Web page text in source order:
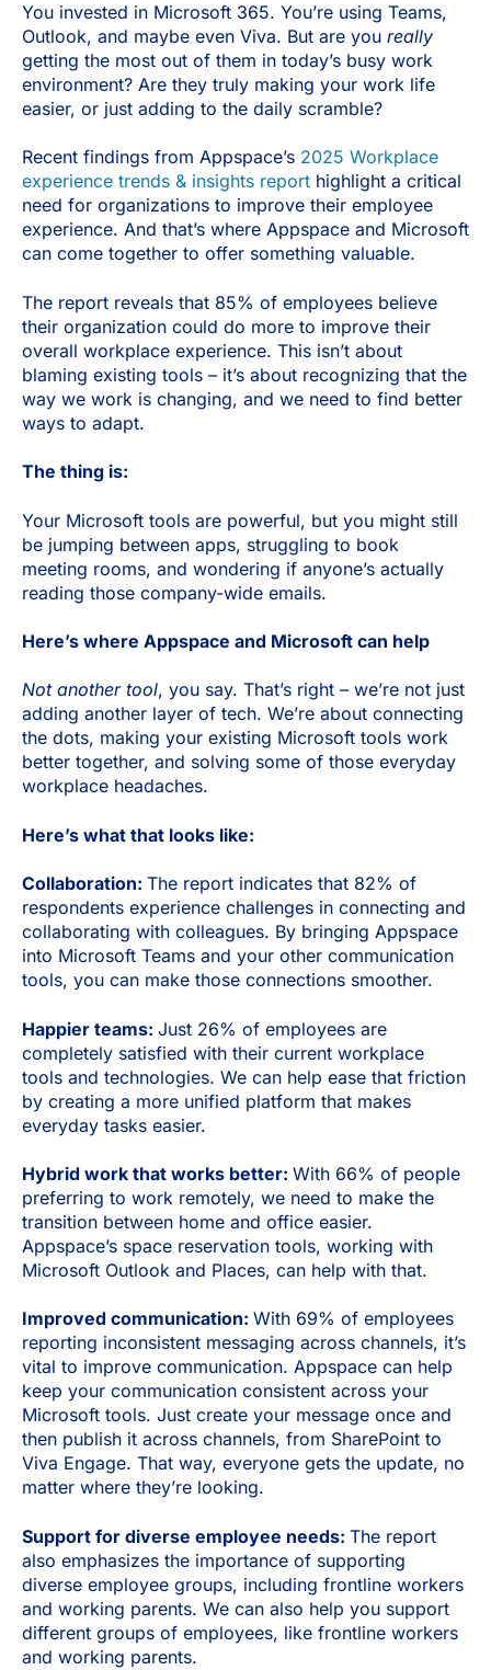
You invested in Microsoft 365. You’re using Teams,
Outlook, and maybe even Viva. But are you really
getting the most out of them in today’s busy work
environment? Are they truly making your work life
easier, or just adding to the daily scramble?
Recent findings from Appspace’s 2025 Workplace
experience trends & insights report highlight a critical
need for organizations to improve their employee
experience. And that’s where Appspace and Microsoft
can come together to offer something valuable.
The report reveals that 85% of employees believe
their organization could do more to improve their
overall workplace experience. This isn’t about
blaming existing tools – it’s about recognizing that the
way we work is changing, and we need to find better
ways to adapt.
The thing is:
Your Microsoft tools are powerful, but you might still
be jumping between apps, struggling to book
meeting rooms, and wondering if anyone’s actually
reading those company-wide emails.
Here’s where Appspace and Microsoft can help
Not another tool, you say. That’s right – we’re not just
adding another layer of tech. We’re about connecting
the dots, making your existing Microsoft tools work
better together, and solving some of those everyday
workplace headaches.
Here’s what that looks like:
Collaboration: The report indicates that 82% of
respondents experience challenges in connecting and
collaborating with colleagues. By bringing Appspace
into Microsoft Teams and your other communication
tools, you can make those connections smoother.
Happier teams: Just 26% of employees are
completely satisfied with their current workplace
tools and technologies. We can help ease that friction
by creating a more unified platform that makes
everyday tasks easier.
Hybrid work that works better: With 66% of people
preferring to work remotely, we need to make the
transition between home and office easier.
Appspace’s space reservation tools, working with
Microsoft Outlook and Places, can help with that.
Improved communication: With 69% of employees
reporting inconsistent messaging across channels, it’s
vital to improve communication. Appspace can help
keep your communication consistent across your
Microsoft tools. Just create your message once and
then publish it across channels, from SharePoint to
Viva Engage. That way, everyone gets the update, no
matter where they’re looking.
Support for diverse employee needs: The report
also emphasizes the importance of supporting
diverse employee groups, including frontline workers
and working parents. We can also help you support
different groups of employees, like frontline workers
and working parents.